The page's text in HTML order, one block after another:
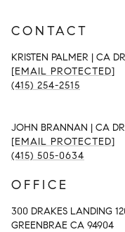
CONTACT
KRISTEN PALMER | CA
[EMAIL PROTECTED]
(415) 254-2515
JOHN BRANNAN | CA
[EMAIL PROTECTED]
(415) 505-0634
OFFICE
300 DRAKES LANDING
GREENBRAE CA 94904